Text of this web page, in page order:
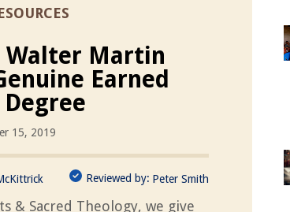
Walter Martin
Earned
Degree
15, 2019
Reviewed by: Peter Smith
& Sacred Theology, we give